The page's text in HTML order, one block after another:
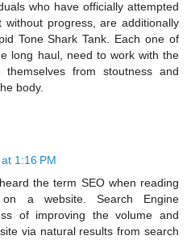
who have officially attempted
progress, are additionally
Tone Shark Tank. Each one of
long haul, need to work with the
from stoutness and
body.
1:16 PM
the term SEO when reading
a website. Search Engine
of improving the volume and
via natural results from search